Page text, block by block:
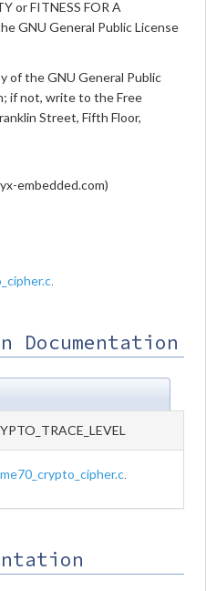
or FITNESS FOR A
GNU General Public License
of the GNU General Public
if not, write to the Free
Street, Fifth Floor,
embedded.com)
Documentation